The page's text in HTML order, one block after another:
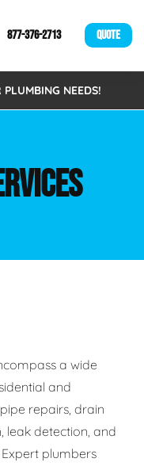
877-376-2713 QUOTE
NEEDS!
a wide
and
repairs, drain
leak detection, and
plumbers